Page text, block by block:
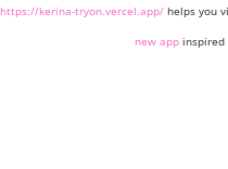
https://kerina-tryon.vercel.app/helps you
new app inspired